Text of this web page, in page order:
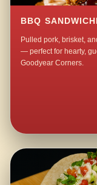
BBQ
Pulled pork, brisket,
— perfect for hearty,
Goodyear Corners.